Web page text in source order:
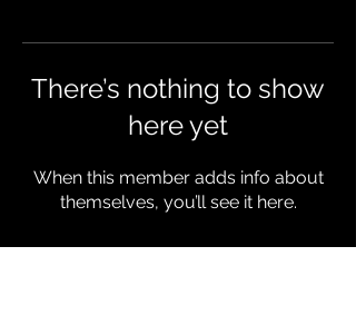
There’s nothing to show
here yet
When this member adds info about
themselves, you’ll see it here.